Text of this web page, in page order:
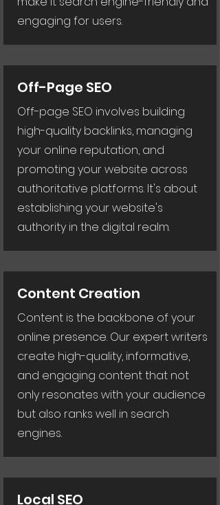
engaging for users.
Off-Page SEO
Off-page SEO involves building
high-quality backlinks, managing
your online reputation, and
promoting your website across
authoritative platforms. It's about
establishing your website's
authority in the digital realm.
Content Creation
Content is the backbone of your
online presence. Our expert writers
create high-quality, informative,
and engaging content that not
only resonates with your audience
but also ranks well in search
engines.
Local SEO